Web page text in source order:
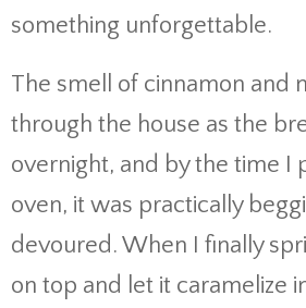
something unforgettable.
The smell of cinnamon and
through the house as the
overnight, and by the time I
oven, it was practically
devoured. When I finally
on top and let it caramelize